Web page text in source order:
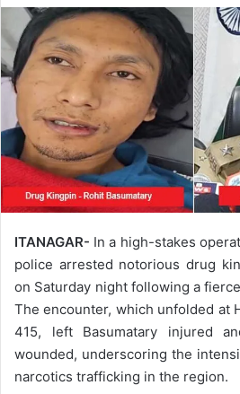
ITANAGAR- In a high-stakes
police arrested notorious drug
on Saturday night following a
The encounter, which unfolded at
415, left Basumatary injured
wounded, underscoring the
narcotics trafficking in the region.